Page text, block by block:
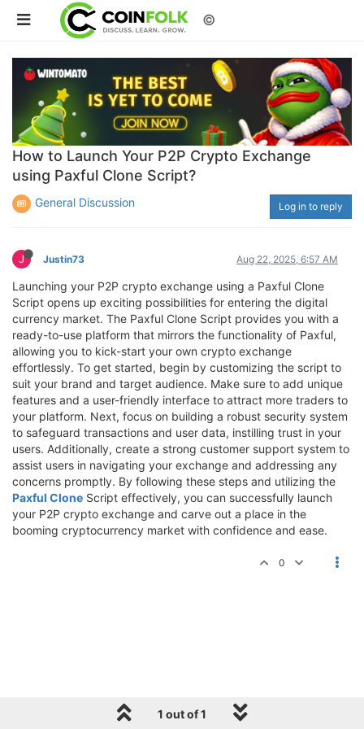
©
How to Launch Your P2P Crypto Exchange
using Paxful Clone Script?
General Discussion Log in to reply
J Justin73 Aug 22, 2025, 6:57 AM
Launching your P2P crypto exchange using a Paxful Clone
Script opens up exciting possibilities for entering the digital
currency market. The Paxful Clone Script provides you with a
ready-to-use platform that mirrors the functionality of Paxful,
allowing you to kick-start your own crypto exchange
effortlessly. To get started, begin by customizing the script to
suit your brand and target audience. Make sure to add unique
features and a user-friendly interface to attract more traders to
your platform. Next, focus on building a robust security system
to safeguard transactions and user data, instilling trust in your
users. Additionally, create a strong customer support system to
assist users in navigating your exchange and addressing any
concerns promptly. By following these steps and utilizing the
Paxful Clone Script effectively, you can successfully launch
your P2P crypto exchange and carve out a place in the
booming cryptocurrency market with confidence and ease.
0
1 out of 1